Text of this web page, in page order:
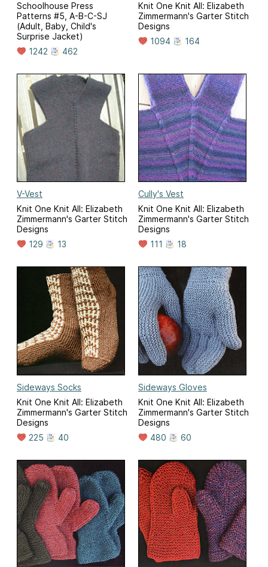
Schoolhouse Press
Patterns #5, A-B-C-SJ
(Adult, Baby, Child's
Surprise Jacket)
1242
462
Knit One Knit All: Elizabeth
Zimmermann's Garter Stitch
Designs
1094
164
V-Vest
Knit One Knit All: Elizabeth
Zimmermann's Garter Stitch
Designs
129
13
Cully's Vest
Knit One Knit All: Elizabeth
Zimmermann's Garter Stitch
Designs
111
18
Sideways Socks
Knit One Knit All: Elizabeth
Zimmermann's Garter Stitch
Designs
225
40
Sideways Gloves
Knit One Knit All: Elizabeth
Zimmermann's Garter Stitch
Designs
480
60